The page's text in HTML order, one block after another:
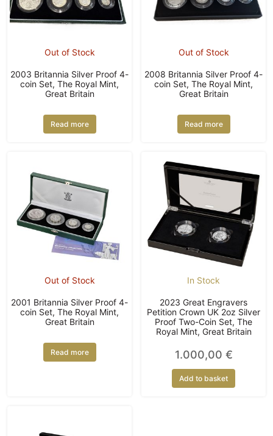
Out of Stock
2003 Britannia Silver Proof 4-
coin Set, The Royal Mint,
Great Britain
Read more
Out of Stock
2008 Britannia Silver Proof 4-
coin Set, The Royal Mint,
Great Britain
Read more
Out of Stock
2001 Britannia Silver Proof 4-
coin Set, The Royal Mint,
Great Britain
Read more
In Stock
2023 Great Engravers
Petition Crown UK 2oz Silver
Proof Two-Coin Set, The
Royal Mint, Great Britain
1.000,00 €
Add to basket